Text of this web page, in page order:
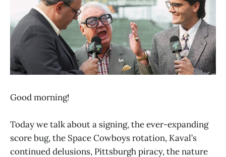
Good morning!
Today we talk about a signing, the ever-expanding
score bug, the Space Cowboys rotation, Kaval’s
continued delusions, Pittsburgh piracy, the nature